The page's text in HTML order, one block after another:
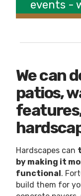
events -
We can
patios,
Hardscapes can
by making it
functional.
build them for